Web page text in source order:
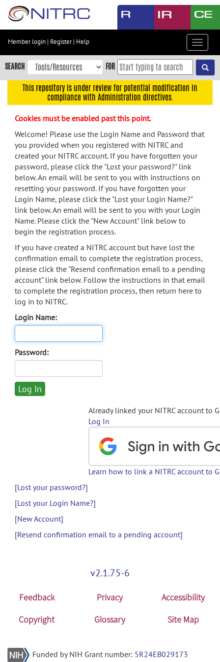
Skip
content
Skip
to
navigation
menu
search
Accessibility
Member login | Register| Help
Toggle
SEARCH FOR
This repository is under review for potential modification in
compliance with Administration directives.
Cookies must be enabled past this point.
Welcome! Please use the Login Name and Password that
you provided when you registered with NITRC and
created your NITRC account. If you have forgotten your
password, please click the "Lost your password?" link
below. An email will be sent to you with instructions on
resetting your password. If you have forgotten your
Login Name, please click the "Lost your Login Name?"
link below. An email will be sent to you with your Login
Name. Please click the "New Account" link below to
begin the registration process.
If you have created a NITRC account but have lost the
confirmation email to complete the registration process,
please click the "Resend confirmation email to a pending
account" link below. Follow the instructions in that email
to complete the registration process, then return here to
log in to NITRC.
Login Name:
Password:
Already linked your NITRC account to
Log In
Learn how to link a NITRC account to
[Lost your password?]
[Lost your Login Name?]
[New Account]
[Resend confirmation email to a pending account]
v2.1.75-6
Feedback Privacy
Accessibility
Copyright
Glossary Site Map
Funded by NIH Grant number: 5R24EB029173